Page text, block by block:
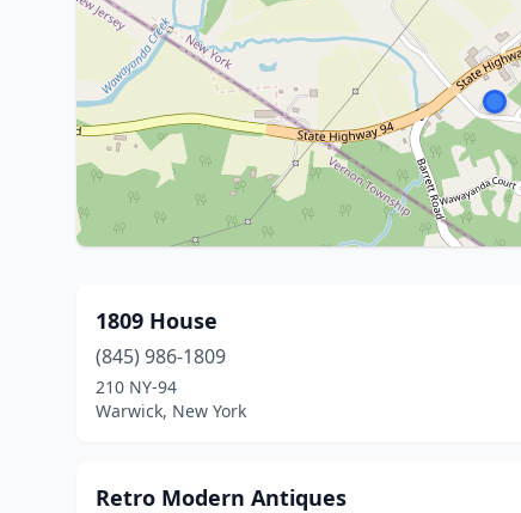
1809 House
(845) 986-1809
210 NY-94
Warwick, New York
Retro Modern Antiques